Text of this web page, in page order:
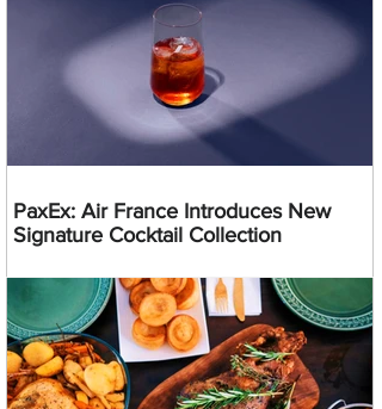
PaxEx: Air France Introduces New
Signature Cocktail Collection